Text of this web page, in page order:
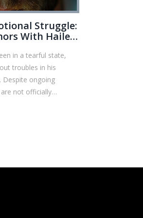
Struggle:
With Hailey
in a tearful state,
troubles in his
Despite ongoing
not officially
therapy to mend
among fans persist.